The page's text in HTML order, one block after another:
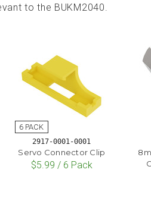
to the BUKM2040.
2917-0001-0001
Servo Connector Clip
$5.99 / 6 Pack